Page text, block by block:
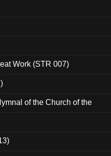
Work (STR 007)
of the Church of the